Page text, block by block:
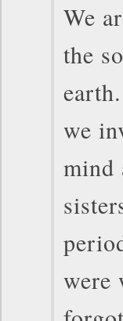
We
the
we
mind
were